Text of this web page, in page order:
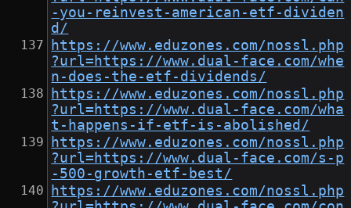
-you-reinvest-american-etf-dividen
d/
https://www.eduzones.com/nossl.php
?url=https://www.dual-face.com/whe
n-does-the-etf-dividends/
https://www.eduzones.com/nossl.php
?url=https://www.dual-face.com/wha
t-happens-if-etf-is-abolished/
https://www.eduzones.com/nossl.php
?url=https://www.dual-face.com/s-p
-500-growth-etf-best/
https://www.eduzones.com/nossl.php